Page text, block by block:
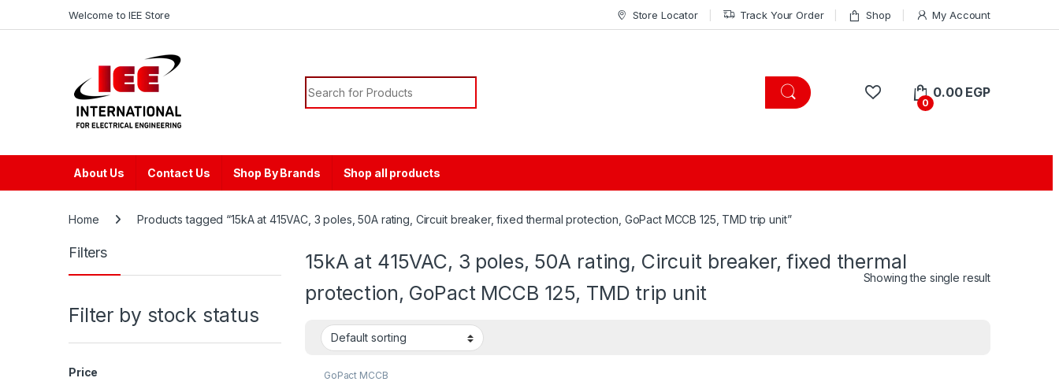
Welcome to IEE Store Store Locator Track Your Order Shop My Account
Search for:
0
0.00 EGP
About Us Contact Us Shop By Brands Shop all products
Home Products tagged “15kA at 415VAC, 3 poles, 50A rating, Circuit breaker, fixed thermal protection, GoPact MCCB 125, TMD trip unit”
15kA at 415VAC, 3 poles, 50A rating, Circuit breaker, fixed thermal
protection, GoPact MCCB 125, TMD trip unit
Showing the single result
GoPact MCCB
Filters
Filter by stock status
Price